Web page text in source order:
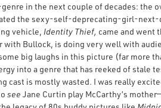
genre in the next couple of decades:
the sexy-self-deprecating-girl-
vehicle, Identity Thief, came and went
with Bullock, is doing very well with
big laughs in this picture (far more
into a genre that has reeked of stale
is mostly wasted. I was really
see Jane Curtin play McCarthy’s